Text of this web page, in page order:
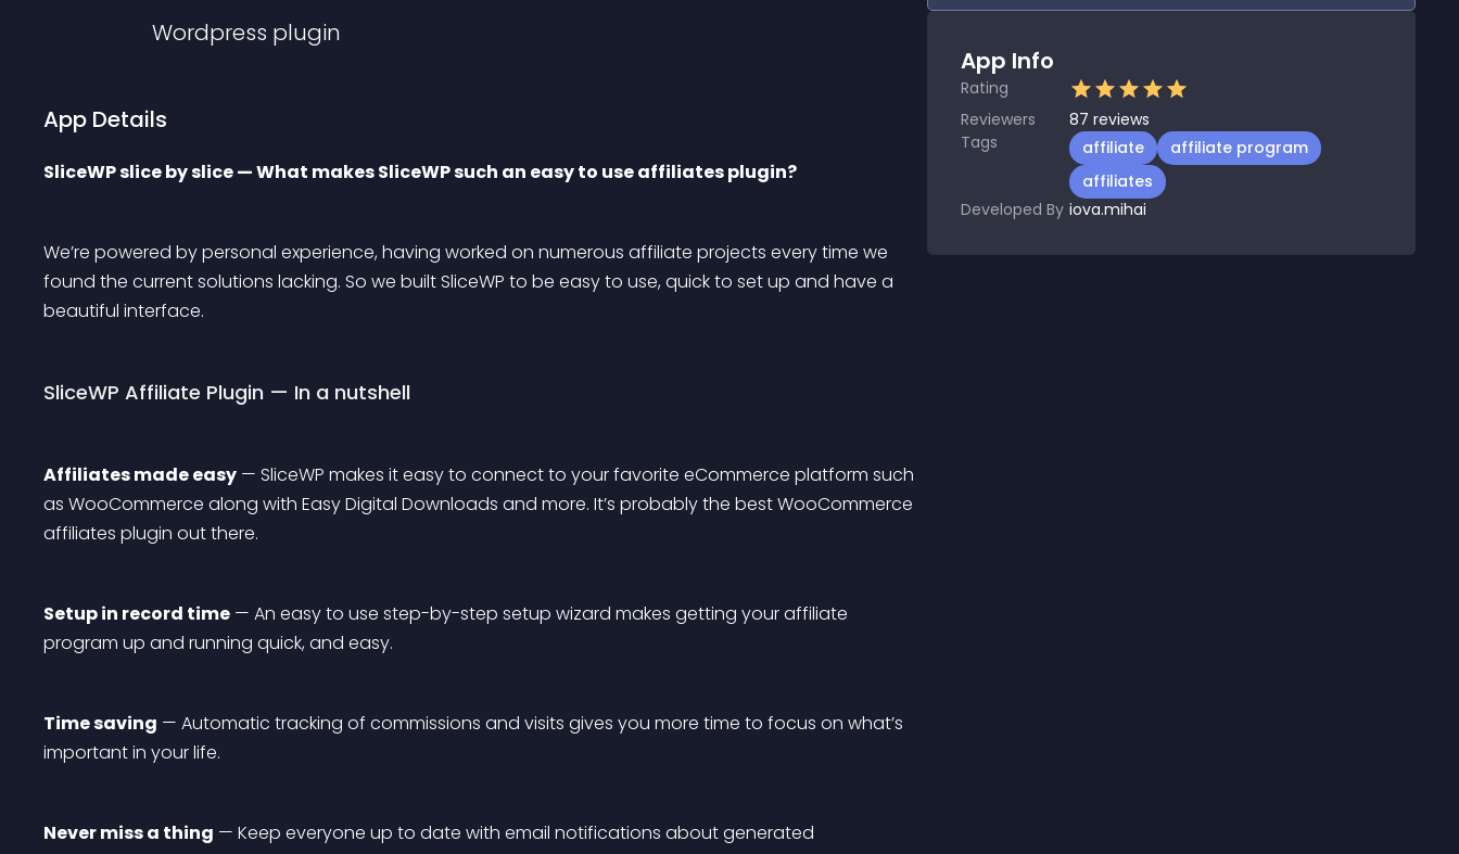
Wordpress plugin
App Details
SliceWP slice by slice — What makes SliceWP such an easy to use affiliates plugin?
We’re powered by personal experience, having worked on numerous affiliate projects every time we
found the current solutions lacking. So we built SliceWP to be easy to use, quick to set up and have a
beautiful interface.
SliceWP Affiliate Plugin — In a nutshell
Affiliates made easy — SliceWP makes it easy to connect to your favorite eCommerce platform such
as WooCommerce along with Easy Digital Downloads and more. It’s probably the best WooCommerce
affiliates plugin out there.
Setup in record time — An easy to use step-by-step setup wizard makes getting your affiliate
program up and running quick, and easy.
Time saving — Automatic tracking of commissions and visits gives you more time to focus on what’s
important in your life.
Never miss a thing — Keep everyone up to date with email notifications about generated
App Info
Rating
Reviewers
87 reviews
Tags
affiliate
affiliate program
affiliates
Developed By iova.mihai